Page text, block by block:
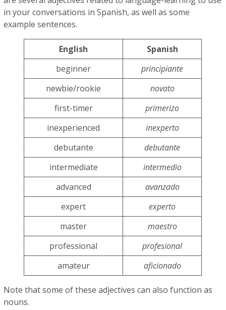
in your conversations in Spanish, as well as some
example sentences.
English
Spanish
beginner
principiante
newbie/rookie
novato
first-timer
primerizo
inexperienced
inexperto
debutante
debutante
intermediate
intermedio
advanced
avanzado
expert
experto
master
maestro
professional
profesional
amateur
aficionado
Note that some of these adjectives can also function as
nouns.